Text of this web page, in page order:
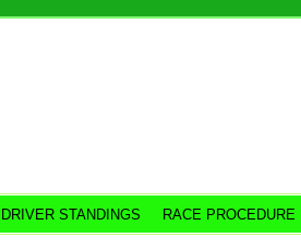
DRIVER STANDINGS RACE PROCEDURE